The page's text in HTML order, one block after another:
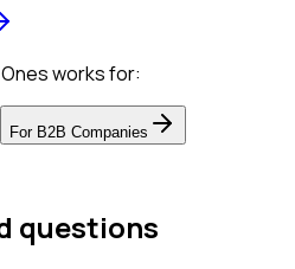
works for:
For B2B Companies
questions